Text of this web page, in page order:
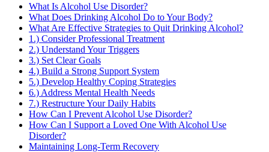
What Is Alcohol Use Disorder?
What Does Drinking Alcohol Do to Your Body?
What Are Effective Strategies to Quit Drinking Alcohol?
1.) Consider Professional Treatment
2.) Understand Your Triggers
3.) Set Clear Goals
4.) Build a Strong Support System
5.) Develop Healthy Coping Strategies
6.) Address Mental Health Needs
7.) Restructure Your Daily Habits
How Can I Prevent Alcohol Use Disorder?
How Can I Support a Loved One With Alcohol Use
Disorder?
Maintaining Long-Term Recovery